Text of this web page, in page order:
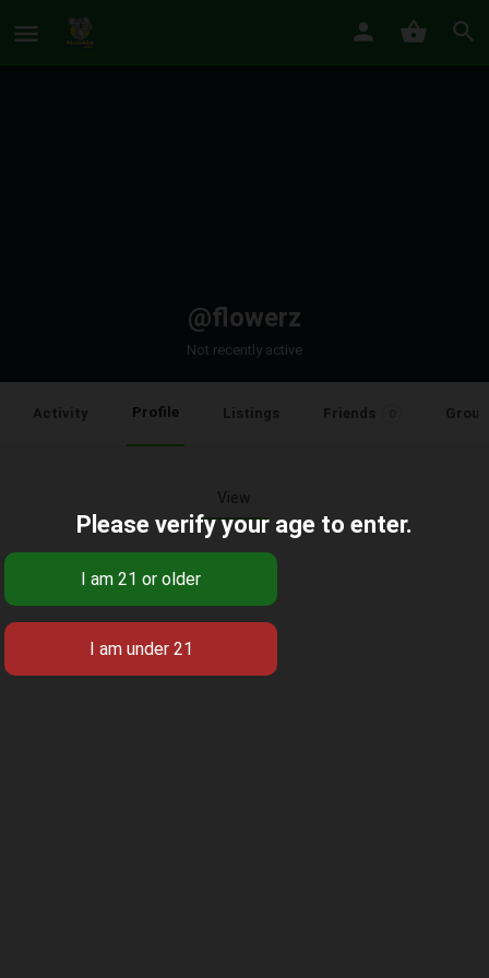
@flowerz
Not recently active
Activity Profile Listings Friends
View
Please verify your age to enter.